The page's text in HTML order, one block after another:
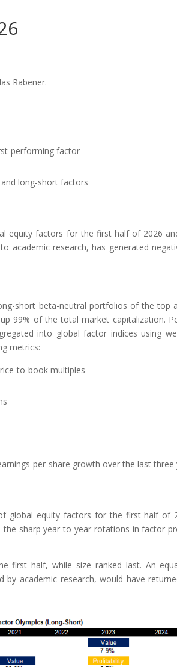
Rabener.
performing factor
long-short factors
equity factors for the first half of 2026
academic research, has generated
short beta-neutral portfolios of the top
99% of the total market capitalization.
into global factor indices using
metrics:
to-book multiples
per-share growth over the last three
global equity factors for the first half of
sharp year-to-year rotations in factor
first half, while size ranked last. An
academic research, would have